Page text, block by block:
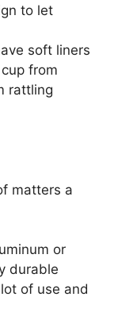
to let
soft liners
from
rattling
matters a
or
durable
of use and